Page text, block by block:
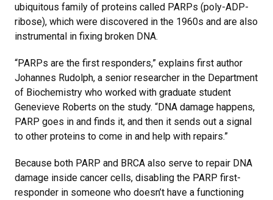
ubiquitous family of proteins called PARPs (poly-ADP-
ribose), which were discovered in the 1960s and are also
instrumental in fixing broken DNA.
“PARPs are the first responders,” explains first author
Johannes Rudolph, a senior researcher in the Department
of Biochemistry who worked with graduate student
Genevieve Roberts on the study. “DNA damage happens,
PARP goes in and finds it, and then it sends out a signal
to other proteins to come in and help with repairs.”
Because both PARP and BRCA also serve to repair DNA
damage inside cancer cells, disabling the PARP first-
responder in someone who doesn’t have a functioning